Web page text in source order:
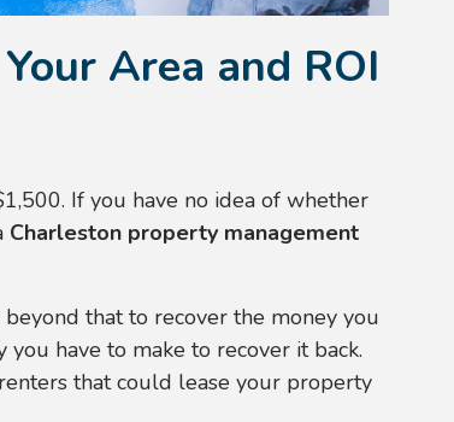
Area and ROI
If you have no idea of whether
Charleston property management
that to recover the money you
have to make to recover it back.
that could lease your property